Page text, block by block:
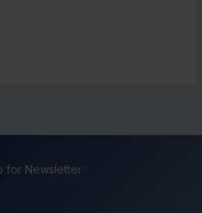
for Newsletter